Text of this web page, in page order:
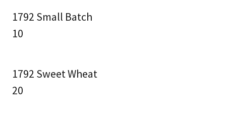
1792 Small Batch
10
1792 Sweet Wheat
20